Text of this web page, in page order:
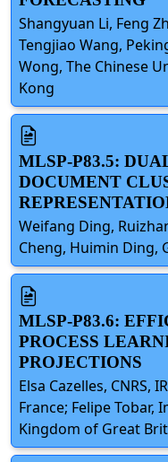
Shangyuan Li, Feng
Tengjiao Wang,
Wong, The Chinese
Kong
MLSP-P83.5:
DOCUMENT
Weifang Ding,
Cheng, Huimin Ding,
MLSP-P83.6:
PROCESS
PROJECTIONS
Elsa Cazelles, CNRS,
France; Felipe Tobar,
Kingdom of Great